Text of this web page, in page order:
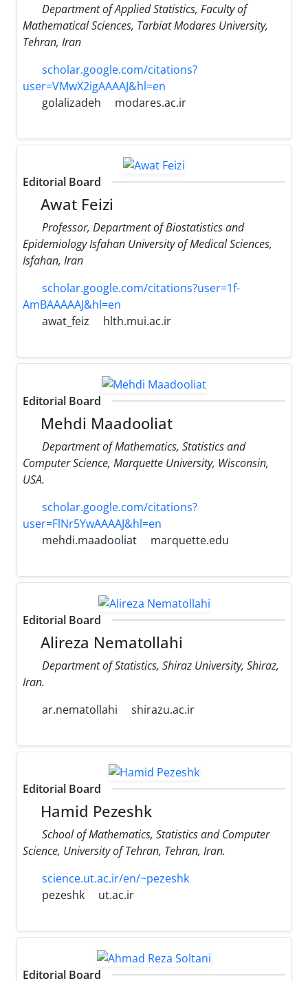
Department of Applied Statistics, Faculty of
Mathematical Sciences, Tarbiat Modares University,
Tehran, Iran
scholar.google.com/citations?
user=VMwX2igAAAAJ&hl=en
golalizadeh
modares.ac.ir
Editorial Board
Awat Feizi
Professor, Department of Biostatistics and
Epidemiology Isfahan University of Medical Sciences,
Isfahan, Iran
scholar.google.com/citations?user=1f-
AmBAAAAAJ&hl=en
awat_feiz
hlth.mui.ac.ir
Editorial Board
Mehdi Maadooliat
Department of Mathematics, Statistics and
Computer Science, Marquette University, Wisconsin,
USA.
scholar.google.com/citations?
user=FlNr5YwAAAAJ&hl=en
mehdi.maadooliat
marquette.edu
Editorial Board
Alireza Nematollahi
Department of Statistics, Shiraz University, Shiraz,
Iran.
ar.nematollahi
shirazu.ac.ir
Editorial Board
Hamid Pezeshk
School of Mathematics, Statistics and Computer
Science, University of Tehran, Tehran, Iran.
science.ut.ac.ir/en/~pezeshk
pezeshk
ut.ac.ir
Editorial Board